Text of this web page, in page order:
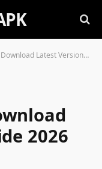
Latest Version Guide 2026 App
2026